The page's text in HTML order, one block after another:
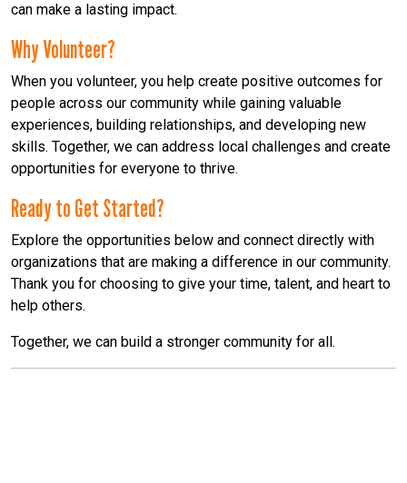
can make a lasting impact.
Why Volunteer?
When you volunteer, you help create positive outcomes for
people across our community while gaining valuable
experiences, building relationships, and developing new
skills. Together, we can address local challenges and create
opportunities for everyone to thrive.
Ready to Get Started?
Explore the opportunities below and connect directly with
organizations that are making a difference in our community.
Thank you for choosing to give your time, talent, and heart to
help others.
Together, we can build a stronger community for all.